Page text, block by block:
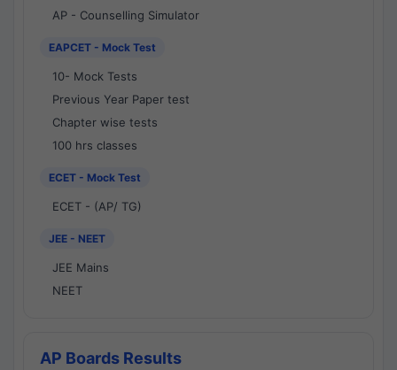
AP - Counselling Simulator
EAPCET - Mock Test
10- Mock Tests
Previous Year Paper test
Chapter wise tests
100 hrs classes
ECET - Mock Test
ECET - (AP/ TG)
JEE - NEET
JEE Mains
NEET
AP Boards Results